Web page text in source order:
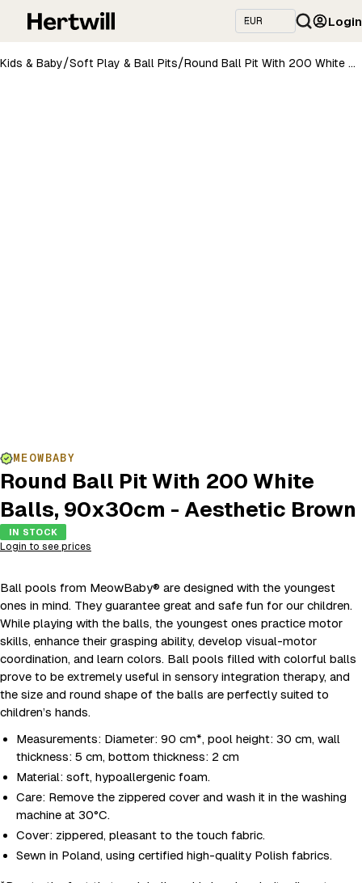
Login
Kids & Baby/Soft Play & Ball Pits/ Round Ball Pit With 200 White Balls, 90x30cm - Aesthetic Brown
MEOWBABY
Round Ball Pit With 200 White
Balls, 90x30cm - Aesthetic Brown
IN STOCK
Login to see prices
Ball pools from MeowBaby® are designed with the youngest
ones in mind. They guarantee great and safe fun for our children.
While playing with the balls, the youngest ones practice motor
skills, enhance their grasping ability, develop visual-motor
coordination, and learn colors. Ball pools filled with colorful balls
prove to be extremely useful in sensory integration therapy, and
the size and round shape of the balls are perfectly suited to
children’s hands.
Measurements: Diameter: 90 cm*, pool height: 30 cm, wall
thickness: 5 cm, bottom thickness: 2 cm
Material: soft, hypoallergenic foam.
Care: Remove the zippered cover and wash it in the washing
machine at 30°C.
Cover: zippered, pleasant to the touch fabric.
Sewn in Poland, using certified high-quality Polish fabrics.